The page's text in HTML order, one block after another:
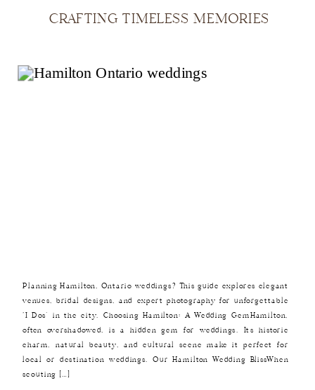
CRAFTING TIMELESS MEMORIES
Planning Hamilton, Ontario weddings? This guide explores elegant
venues, bridal designs, and expert photography for unforgettable
‘I Dos’ in the city. Choosing Hamilton: A Wedding GemHamilton,
often overshadowed, is a hidden gem for weddings. Its historic
charm, natural beauty, and cultural scene make it perfect for
local or destination weddings. Our Hamilton Wedding BlissWhen
scouting […]